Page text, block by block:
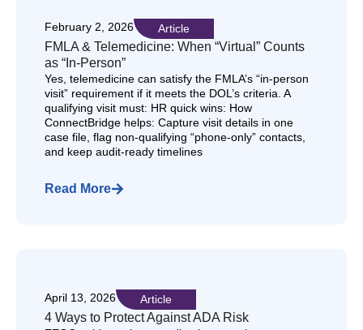
February 2, 2026 Article
FMLA & Telemedicine: When “Virtual” Counts
as “In-Person”
Yes, telemedicine can satisfy the FMLA’s “in-person
visit” requirement if it meets the DOL’s criteria. A
qualifying visit must: HR quick wins: How
ConnectBridge helps: Capture visit details in one
case file, flag non-qualifying “phone-only” contacts,
and keep audit-ready timelines
Read More
April 13, 2026 Article
4 Ways to Protect Against ADA Risk